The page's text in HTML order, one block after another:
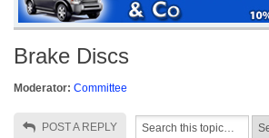
Brake Discs
Moderator: Committee
POST A REPLY